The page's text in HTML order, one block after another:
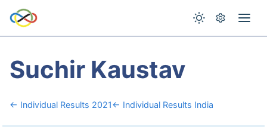
Suchir Kaustav
← Individual Results 2021← Individual Results India